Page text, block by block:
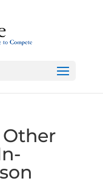
Other